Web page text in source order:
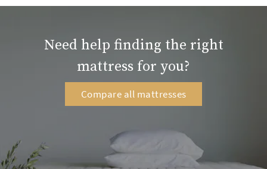
Need help finding the right
mattress for you?
Compare all mattresses